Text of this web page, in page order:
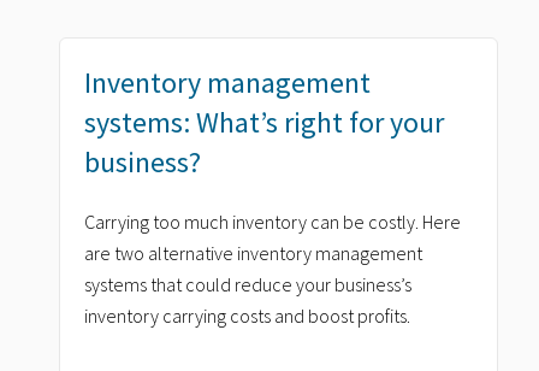
Inventory management
systems: What’s right for your
business?
Carrying too much inventory can be costly. Here
are two alternative inventory management
systems that could reduce your business’s
inventory carrying costs and boost profits.